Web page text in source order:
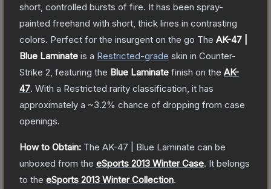
short, controlled bursts of fire. It has been spray-
painted freehand with short, thick lines in contrasting
colors. Perfect for the insurgent on the go The AK-47 |
Blue Laminate is a Restricted-grade skin in Counter-
Strike 2 , featuring the Blue Laminate finish on the AK-
47. With a Restricted rarity classification, it has
approximately a ~3.2% chance of dropping from case
openings.
How to Obtain: The AK-47 | Blue Laminate can be
unboxed from the eSports 2013 Winter Case. It belongs
to the eSports 2013 Winter Collection.